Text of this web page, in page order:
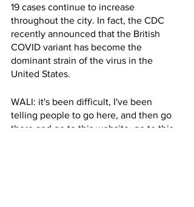
19 cases continue to increase
throughout the city. In fact, the CDC
recently announced that the British
COVID variant has become the
dominant strain of the virus in the
United States.
WALI: it's been difficult, I've been
telling people to go here, and then go
there and go to this website, go to this